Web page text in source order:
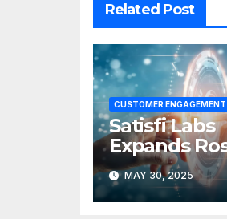
Related Post
CUSTOMER ENGAGEMENT
Satisfi Labs
Expands
of AI & Voice
Talent with
Adding
MAY 30, 2025